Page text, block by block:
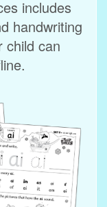
includes
handwriting
child can